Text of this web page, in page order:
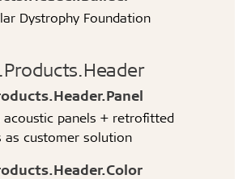
Dystrophy Foundation
acoustic panels + retrofitted
as customer solution